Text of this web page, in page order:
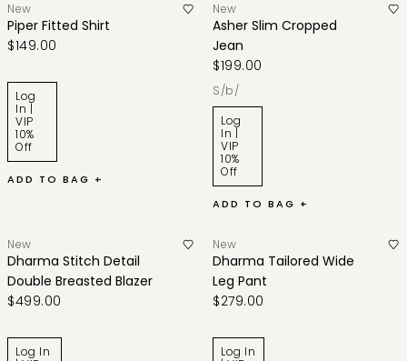
New
Piper Fitted Shirt
$149.00
Log
In |
VIP
10%
Off
ADD TO BAG +
New
Asher Slim Cropped
Jean
$199.00
s/b/
Log
In |
VIP
10%
Off
ADD TO BAG +
New
Dharma Stitch Detail
Double Breasted Blazer
$499.00
Log In
New
Dharma Tailored Wide
Leg Pant
$279.00
Log In